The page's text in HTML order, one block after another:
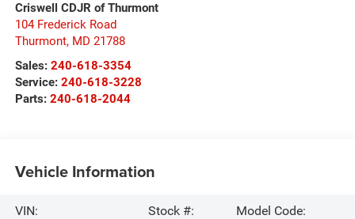
Criswell CDJR of Thurmont
104 Frederick Road
Thurmont, MD 21788
Sales: 240-618-3354
Service: 240-618-3228
Parts: 240-618-2044
Vehicle Information
VIN:
Stock #:
Model Code: